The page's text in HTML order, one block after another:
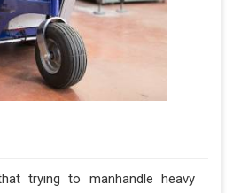
trying to manhandle heavy